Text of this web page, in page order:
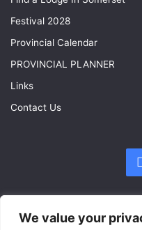
We value your
Festival 2028
Provincial Calendar
PROVINCIAL PLANNER
Links
Contact Us